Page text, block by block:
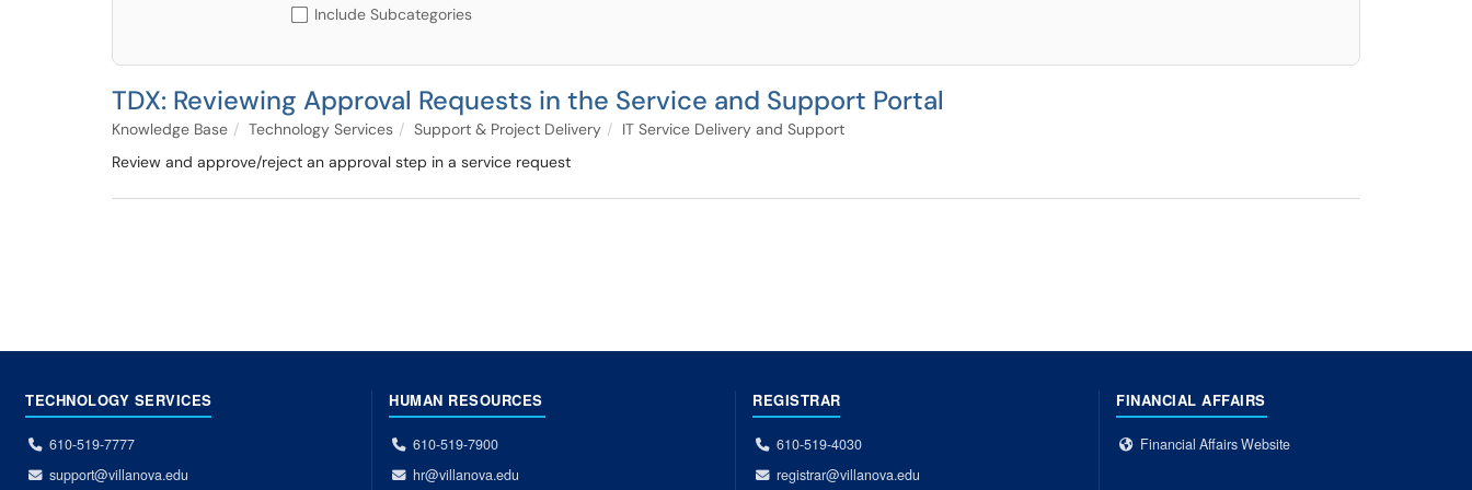
Include Subcategories
TDX: Reviewing Approval Requests in the Service and Support Portal
Knowledge Base Technology Services Support & Project Delivery
IT Service Delivery and Support
Review and approve/reject an approval step in a service request
TECHNOLOGY SERVICES
610-519-7777
support@villanova.edu
HUMAN RESOURCES
610-519-7900
hr@villanova.edu
REGISTRAR
610-519-4030
registrar@villanova.edu
FINANCIAL AFFAIRS
Financial Affairs Website